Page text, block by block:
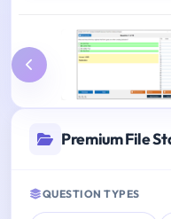
Premium File
QUESTION TYPES